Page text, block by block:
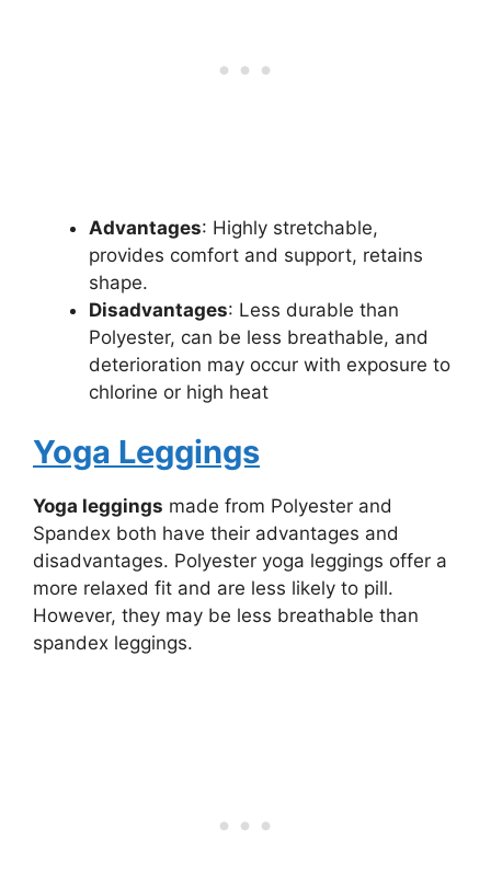
Advantages: Highly stretchable,
provides comfort and support, retains
shape.
Disadvantages: Less durable than
Polyester, can be less breathable, and
deterioration may occur with exposure to
chlorine or high heat
Yoga Leggings
Yoga leggings made from Polyester and
Spandex both have their advantages and
disadvantages. Polyester yoga leggings offer a
more relaxed fit and are less likely to pill.
However, they may be less breathable than
spandex leggings.